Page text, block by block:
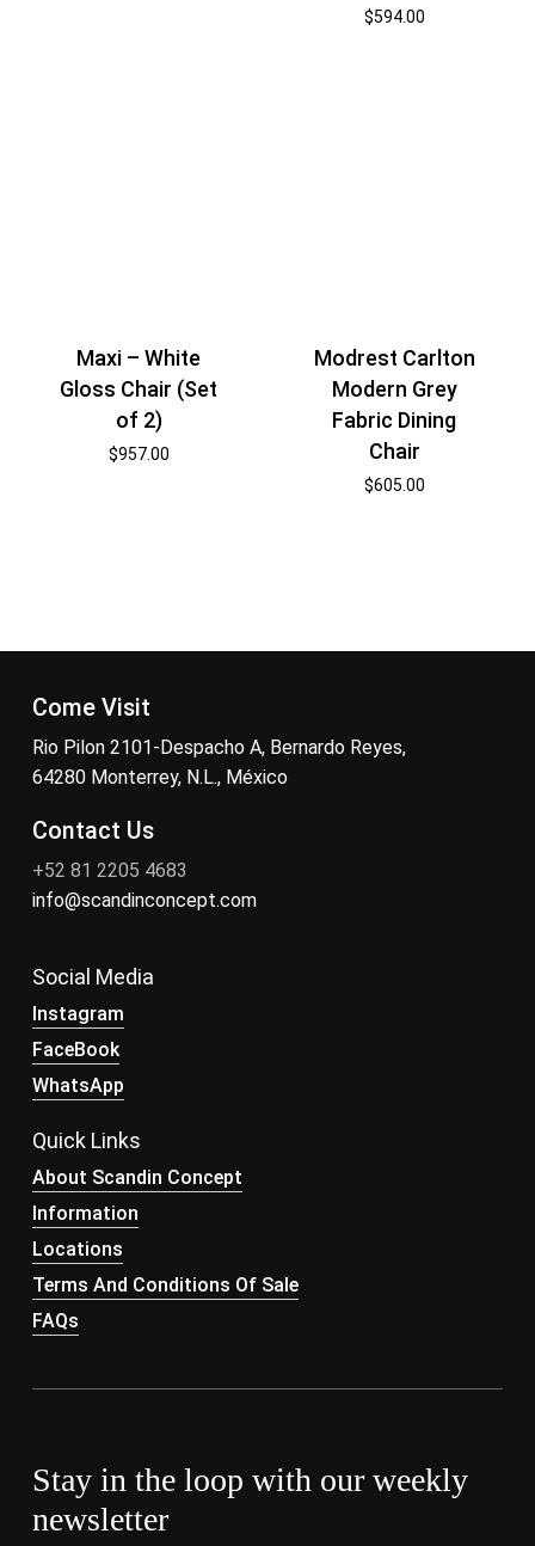
$594.00
Maxi – White
Gloss Chair (Set
of 2)
$957.00
Modrest Carlton
Modern Grey
Fabric Dining
Chair
$605.00
Come Visit
Rio Pilon 2101-Despacho A, Bernardo Reyes,
64280 Monterrey, N.L., México
Contact Us
+52 81 2205 4683
info@scandinconcept.com
Social Media
Instagram
FaceBook
WhatsApp
Quick Links
About Scandin Concept
Information
Locations
Terms And Conditions Of Sale
FAQs
Stay in the loop with our weekly
newsletter